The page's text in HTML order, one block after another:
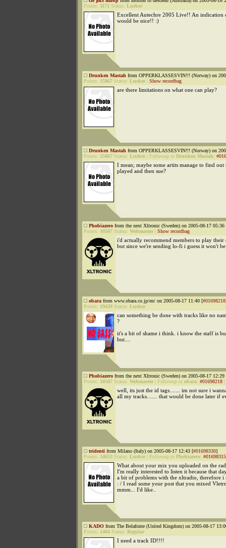
Points: 1171 Status: Lurker
Excellent Autechre 2005 Live!! An indication
would be nice!! :)
Drunken Mastah from OPPERKLASSESVIN!!! (Norway) on
Points: 35867 Status: Lurker Show recordbag
are there limitations on what one can play?
Drunken Mastah from OPPERKLASSESVIN!!! (Norway) on
Points: 35867 Status: Lurker Followup to Drunken Mastah:
I mean; maybe some artits manage to find out
played and then sue?
Phobiazero from the next Xltronic (Sweden) on 2005-08-17 05:36
Points: 10507 Status: Webmaster Show recordbag
i'd actually recommend members to play their
but since we're sending lo-fi i guess it won't
obara from www.obara.co.jp/en/ on 2005-08-17 11:40 [#01698218
Points: 19439 Status: Lurker
can something be done with tracks like no
?
it's a bit of shame i think. i know the staff is
but....
Phobiazero from the next Xltronic (Sweden) on 2005-08-17 12:29
Points: 10507 Status: Webmaster Followup to obara: #01698218
well, its just the id tags....... im not sure i
all my tracks....... that would be done later if
tridenti from Milano (Italy) on 2005-08-17 12:43 [#01698330]
Points: 14653 Status: Lurker Followup to Phobiazero: #01698315
What about your mix you uploaded on the
I'm really interested to listen it because that
a bit of problems with the xltradio, therefore i
: / I read some your post that you mixed
mmm... I'd like..
KADO from The Belafonte (United Kingdom) on 2005-08-17
Points: 1484 Status: Regular
I need a track ID!!!!